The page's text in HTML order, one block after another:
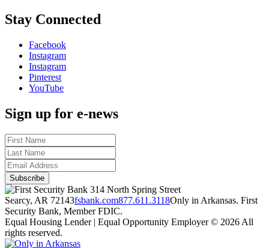
Stay Connected
Facebook
Instagram
Instagram
Pinterest
YouTube
Sign up for e-news
314 North Spring Street
Searcy, AR 72143fsbank.com877.611.3118Only in Arkansas. First
Security Bank, Member FDIC.
Equal Housing Lender | Equal Opportunity Employer © 2026 All
rights reserved.